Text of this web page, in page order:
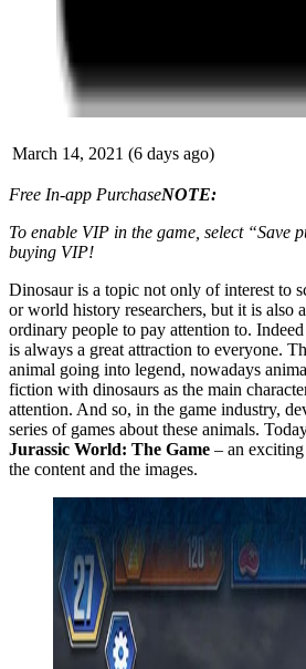
March 14, 2021 (6 days ago)
Free In-app PurchaseNOTE:
To enable VIP in the game, select “Save
buying VIP!
Dinosaur is a topic not only of interest to
or world history researchers, but it is also
ordinary people to pay attention to.
is always a great attraction to everyone.
animal going into legend, nowadays
fiction with dinosaurs as the main
attention. And so, in the game industry,
series of games about these animals.
Jurassic World: The Game – an
the content and the images.